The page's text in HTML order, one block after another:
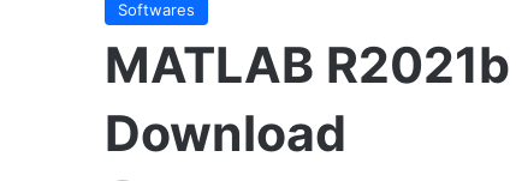
Softwares
MATLAB
Download